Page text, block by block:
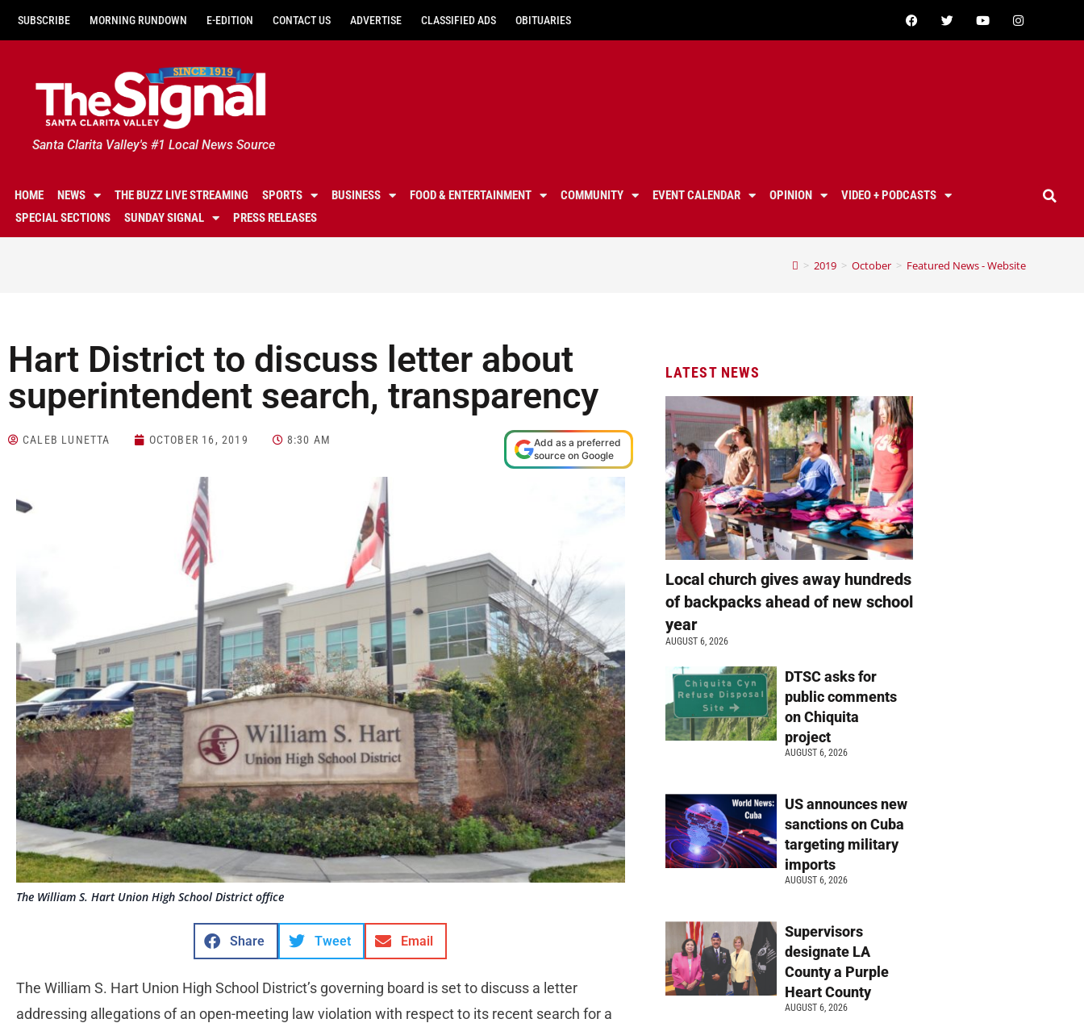
SUBSCRIBE MORNING RUNDOWN E-EDITION CONTACT US ADVERTISE CLASSIFIED ADS OBITUARIES
Santa Clarita Valley's #1 Local News Source
HOME NEWS THE BUZZ LIVE STREAMING SPORTS BUSINESS FOOD & ENTERTAINMENT COMMUNITY EVENT CALENDAR OPINION
VIDEO + PODCASTS
SPECIAL SECTIONS
SUNDAY SIGNAL PRESS RELEASES
> 2019 > October > Featured News - Website
Hart District to discuss letter about
superintendent search, transparency
CALEB LUNETTA OCTOBER 16, 2019 8:30 AM
Add as a preferred
source on Google
The William S. Hart Union High School District office
Share Tweet Email
The William S. Hart Union High School District’s governing board is set to discuss a letter
addressing allegations of an open-meeting law violation with respect to its recent search for a
LATEST NEWS
Local church gives away hundreds
of backpacks ahead of new school
year
AUGUST 6, 2026
DTSC asks for
public comments
on Chiquita
project
AUGUST 6, 2026
US announces new
sanctions on Cuba
targeting military
imports
AUGUST 6, 2026
Supervisors
designate LA
County a Purple
Heart County
AUGUST 6, 2026